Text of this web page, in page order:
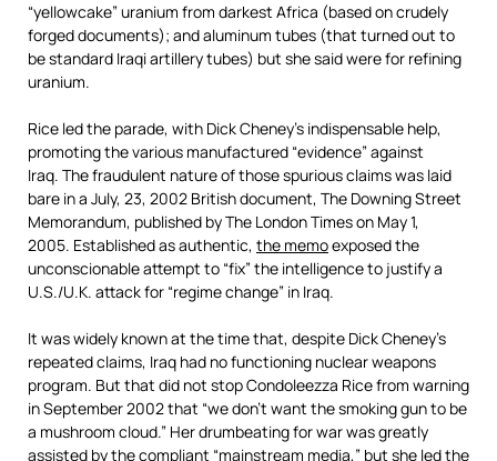
“yellowcake” uranium from darkest Africa (based on crudely
forged documents); and aluminum tubes (that turned out to
be standard Iraqi artillery tubes) but she said were for refining
uranium.
Rice led the parade, with Dick Cheney’s indispensable help,
promoting the various manufactured “evidence” against
Iraq. The fraudulent nature of those spurious claims was laid
bare in a July, 23, 2002 British document, The Downing Street
Memorandum, published by The London Times on May 1,
2005. Established as authentic, the memoexposed the
unconscionable attempt to “fix” the intelligence to justify a
U.S./U.K. attack for “regime change” in Iraq.
It was widely known at the time that, despite Dick Cheney’s
repeated claims, Iraq had no functioning nuclear weapons
program. But that did not stop Condoleezza Rice from warning
in September 2002 that “we don’t want the smoking gun to be
a mushroom cloud.” Her drumbeating for war was greatly
assisted by the compliant “mainstream media,” but she led the